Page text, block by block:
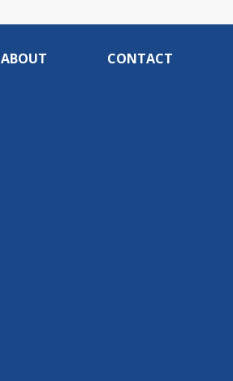
ABOUT CONTACT